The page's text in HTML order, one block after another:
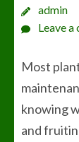
admin
Leave a
Most
knowing
and